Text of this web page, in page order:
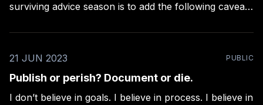
surviving advice season is to add the following caveats
now.” or “…yet.” * If it’s about productivity,
21 JUN 2023
PUBLIC
Publish or perish? Document or die.
I don’t believe in goals. I believe in process. I believe in